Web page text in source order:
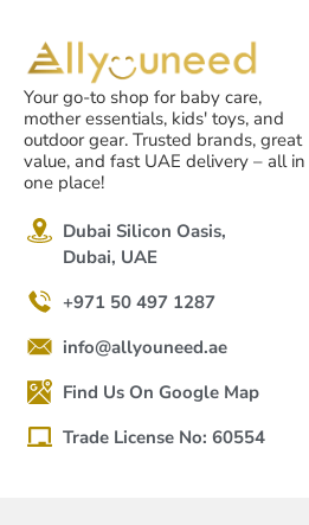
Your go-to shop for baby care,
mother essentials, kids' toys, and
outdoor gear. Trusted brands, great
value, and fast UAE delivery – all in
one place!
Dubai Silicon Oasis,
Dubai, UAE
+971 50 497 1287
info@allyouneed.ae
Find Us On Google Map
Trade License No: 60554